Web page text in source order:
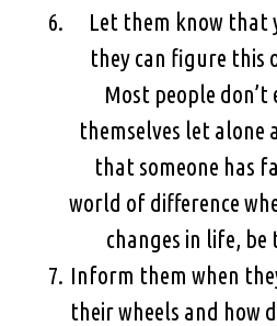
Let them know
they can figure this
Most people
themselves let alone
that someone has
world of difference
changes in life,
Inform them when
their wheels and how